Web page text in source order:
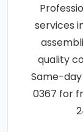
services
quality
Same-
0367 for